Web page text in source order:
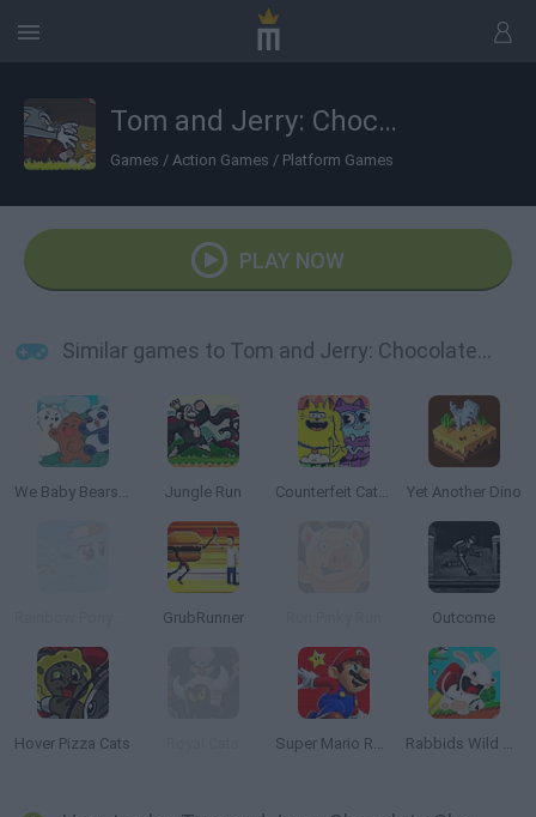
Tom and Jerry: Chocolate Chase
Games / Action Games / Platform Games
PLAY NOW
Similar games to Tom and Jerry: Chocolate Chase
We Baby Bears: Treasure Rush Jungle Run Counterfeit Cat: Nine Lives Yet Another Dino
GrubRunner Outcome
Hover Pizza Cats Super Mario Run 2 Rabbids Wild Race